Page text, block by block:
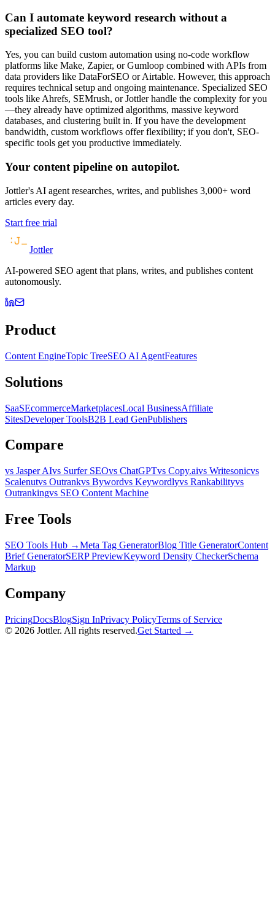
Can I automate keyword research without a
specialized SEO tool?
Yes, you can build custom automation using no-code workflow
platforms like Make, Zapier, or Gumloop combined with APIs from
data providers like DataForSEO or Airtable. However, this approach
requires technical setup and ongoing maintenance. Specialized SEO
tools like Ahrefs, SEMrush, or Jottler handle the complexity for you
—they already have optimized algorithms, massive keyword
databases, and clustering built in. If you have the development
bandwidth, custom workflows offer flexibility; if you don't, SEO-
specific tools get you productive immediately.
Your content pipeline on autopilot.
Jottler's AI agent researches, writes, and publishes 3,000+ word
articles every day.
Start free trial
Jottler
AI-powered SEO agent that plans, writes, and publishes content
autonomously.
Product
Content EngineTopic TreeSEO AI AgentFeatures
Solutions
SaaSEcommerceMarketplacesLocal BusinessAffiliate
SitesDeveloper ToolsB2B Lead GenPublishers
Compare
vs Jasper AIvs Surfer SEOvs ChatGPTvs Copy.aivs Writesonicvs
Scalenutvs Outrankvs Bywordvs Keywordlyvs Rankabilityvs
Outrankingvs SEO Content Machine
Free Tools
SEO Tools Hub →Meta Tag GeneratorBlog Title GeneratorContent
Brief GeneratorSERP PreviewKeyword Density CheckerSchema
Markup
Company
PricingDocsBlogSign InPrivacy PolicyTerms of Service
© 2026 Jottler. All rights reserved.Get Started →